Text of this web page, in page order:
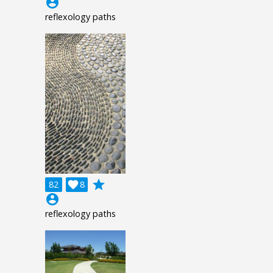
reflexology paths
82 8

grade
account_circle
reflexology paths